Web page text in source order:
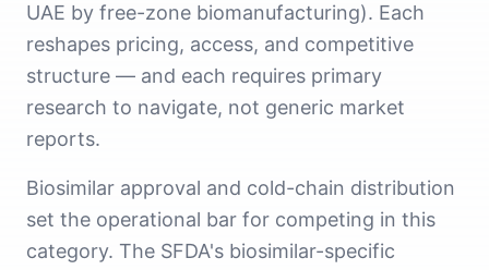
UAE by free-zone biomanufacturing). Each
reshapes pricing, access, and competitive
structure — and each requires primary
research to navigate, not generic market
reports.
Biosimilar approval and cold-chain distribution
set the operational bar for competing in this
category. The SFDA's biosimilar-specific